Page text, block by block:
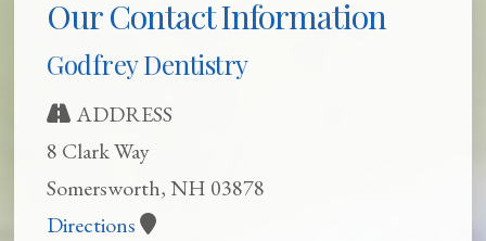
Our Contact Information
Godfrey Dentistry
ADDRESS
8 Clark Way
Somersworth, NH 03878
Directions